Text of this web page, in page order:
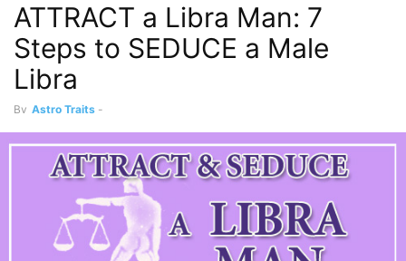
ATTRACT a Libra Man: 7
Steps to SEDUCE a Male
Libra
By Astro Traits -